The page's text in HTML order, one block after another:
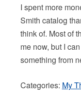
I spent more
Smith catalog
think of. Most of
me now, but I
something from
Categories: My